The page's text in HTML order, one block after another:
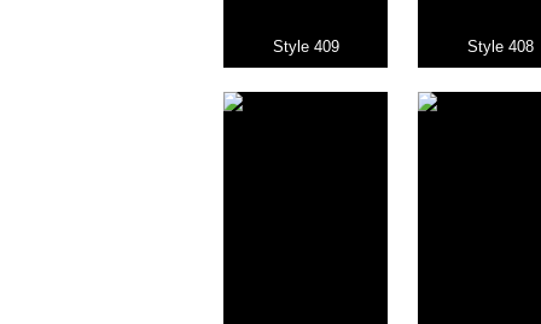
Style 409 Style 408